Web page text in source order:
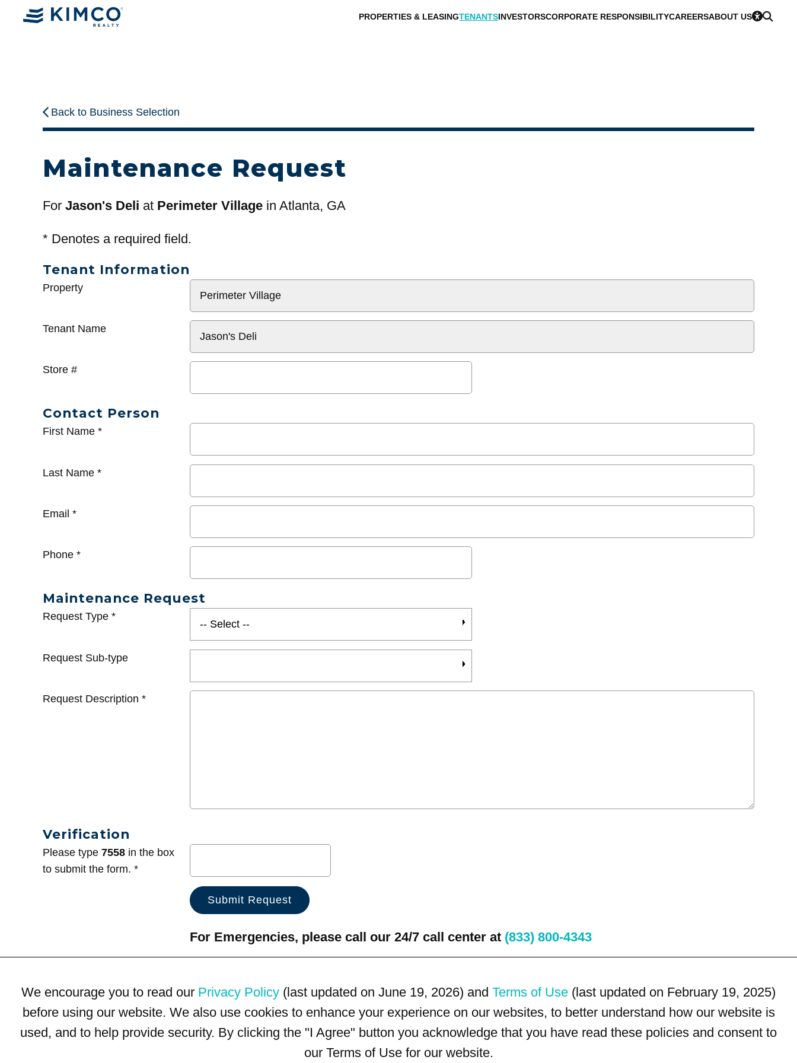
PROPERTIES & LEASINGTENANTSINVESTORSCORPORATE RESPONSIBILITYCAREERSABOUT US
Back to Business Selection
Maintenance Request
For Jason's Deli at Perimeter Village in Atlanta, GA
* Denotes a required field.
Tenant Information
General
Property
Tenant Name
Store #
Contact Person
First Name *
Last Name *
Email *
Phone *
Maintenance Request
Request Type *
Request Sub-type
Request Description *
Verification
Please type 7558 in the box
to submit the form. *
For Emergencies, please call our 24/7 call center at (833) 800-4343
We encourage you to read our Privacy Policy (last updated on June 19, 2026) and Terms of Use (last updated on February 19, 2025)
before using our website. We also use cookies to enhance your experience on our websites, to better understand how our website is
used, and to help provide security. By clicking the "I Agree" button you acknowledge that you have read these policies and consent to
our Terms of Use for our website.